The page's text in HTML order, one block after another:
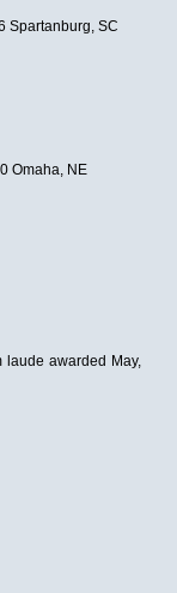
Spartanburg, SC
Omaha, NE
laude awarded May,